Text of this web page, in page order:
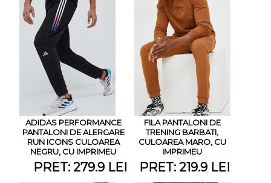
ADIDAS PERFORMANCE
PANTALONI DE ALERGARE
RUN ICONS CULOAREA
NEGRU, CU IMPRIMEU
PRET: 279.9 LEI
FILA PANTALONI DE
TRENING BARBATI,
CULOAREA MARO, CU
IMPRIMEU
PRET: 219.9 LEI